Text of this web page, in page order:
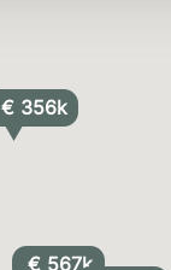
€ 567k
€ 356k